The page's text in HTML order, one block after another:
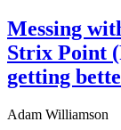
Messing
Strix Point
getting
Adam Williamson